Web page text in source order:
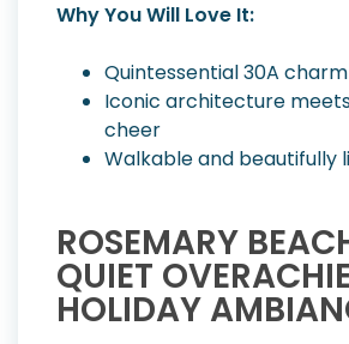
Why You Will Love It:
Quintessential 30A charm
Iconic architecture
cheer
Walkable and beautifully
ROSEMARY
QUIET
HOLIDAY